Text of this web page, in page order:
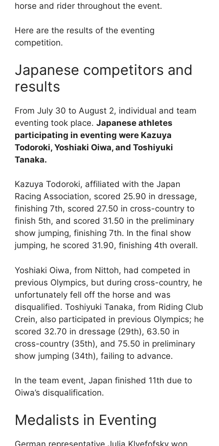
horse and rider throughout the event.
Here are the results of the eventing
competition.
Japanese competitors and
results
From July 30 to August 2, individual and team
eventing took place. Japanese athletes
participating in eventing were Kazuya
Todoroki, Yoshiaki Oiwa, and Toshiyuki
Tanaka.
Kazuya Todoroki, affiliated with the Japan
Racing Association, scored 25.90 in dressage,
finishing 7th, scored 27.50 in cross-country to
finish 5th, and scored 31.50 in the preliminary
show jumping, finishing 7th. In the final show
jumping, he scored 31.90, finishing 4th overall.
Yoshiaki Oiwa, from Nittoh, had competed in
previous Olympics, but during cross-country, he
unfortunately fell off the horse and was
disqualified. Toshiyuki Tanaka, from Riding Club
Crein, also participated in previous Olympics; he
scored 32.70 in dressage (29th), 63.50 in
cross-country (35th), and 75.50 in preliminary
show jumping (34th), failing to advance.
In the team event, Japan finished 11th due to
Oiwa’s disqualification.
Medalists in Eventing
German representative Julia Klyefofsky won